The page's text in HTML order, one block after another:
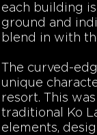
each building
ground and
blend in with
The curved-
unique
resort. This
traditional Ko
elements,